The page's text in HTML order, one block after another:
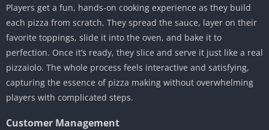
Players get a fun, hands-on cooking experience as they build
each pizza from scratch. They spread the sauce, layer on their
favorite toppings, slide it into the oven, and bake it to
perfection. Once it’s ready, they slice and serve it just like a real
pizzaiolo. The whole process feels interactive and satisfying,
capturing the essence of pizza making without overwhelming
players with complicated steps.
Customer Management